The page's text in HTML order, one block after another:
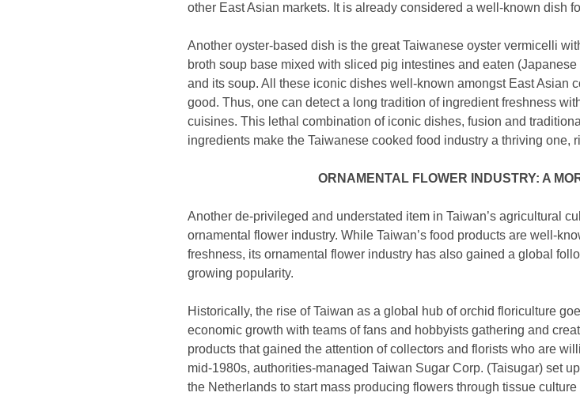
other East Asian markets. It is already considered a well-known dish
Another oyster-based dish is the great Taiwanese oyster vermicelli
broth soup base mixed with sliced pig intestines and eaten
and its soup. All these iconic dishes well-known amongst East Asian
good. Thus, one can detect a long tradition of ingredient freshness
cuisines. This lethal combination of iconic dishes, fusion and
ingredients make the Taiwanese cooked food industry a thriving one,
ORNAMENTAL FLOWER INDUSTRY: A
Another de-privileged and understated item in Taiwan’s agricultural
ornamental flower industry. While Taiwan’s food products are well-
freshness, its ornamental flower industry has also gained a global
growing popularity.
Historically, the rise of Taiwan as a global hub of orchid floriculture
economic growth with teams of fans and hobbyists gathering and
products that gained the attention of collectors and florists who are
mid-1980s, authorities-managed Taiwan Sugar Corp. (Taisugar) set
the Netherlands to start mass producing flowers through tissue